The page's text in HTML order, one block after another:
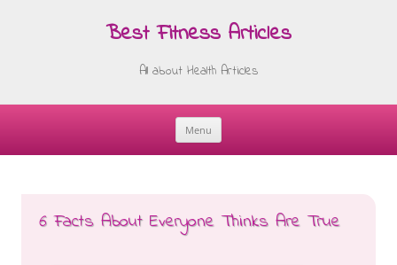
Best Fitness Articles
All about Health Articles
Menu
Skip
6 Facts About Everyone Thinks Are True